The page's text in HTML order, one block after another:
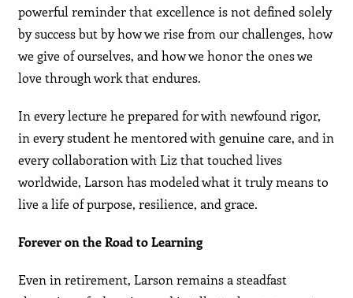
powerful reminder that excellence is not defined solely
by success but by how we rise from our challenges, how
we give of ourselves, and how we honor the ones we
love through work that endures.
In every lecture he prepared for with newfound rigor,
in every student he mentored with genuine care, and in
every collaboration with Liz that touched lives
worldwide, Larson has modeled what it truly means to
live a life of purpose, resilience, and grace.
Forever on the Road to Learning
Even in retirement, Larson remains a steadfast